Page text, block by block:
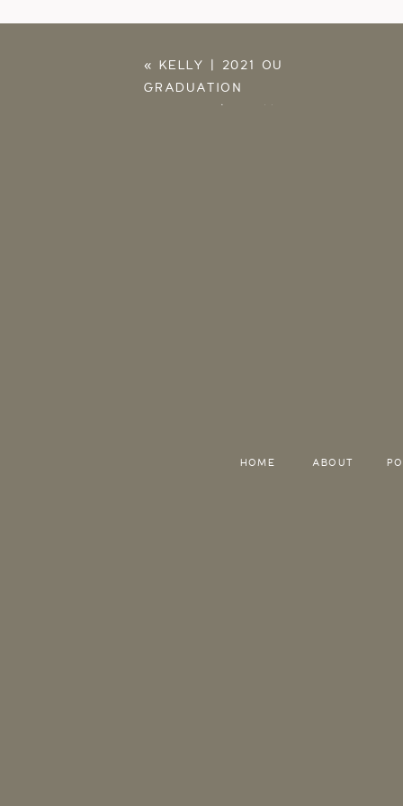
« KELLY | 2021 OU
GRADUATION
PICTURES | NORMAN
HOME ABOUT